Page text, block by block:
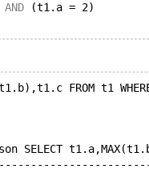
AND (t1.a = 2)
FROM t1
SELECT